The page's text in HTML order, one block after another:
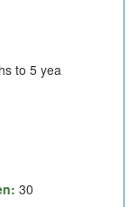
to 5 yea
30